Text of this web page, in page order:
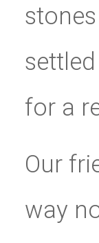
for a
Our
way